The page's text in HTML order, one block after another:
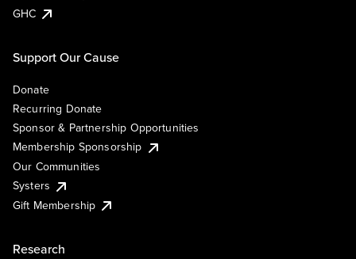
GHC
Support Our Cause
Donate
Recurring Donate
Sponsor & Partnership Opportunities
Membership Sponsorship
Our Communities
Systers
Gift Membership
Research